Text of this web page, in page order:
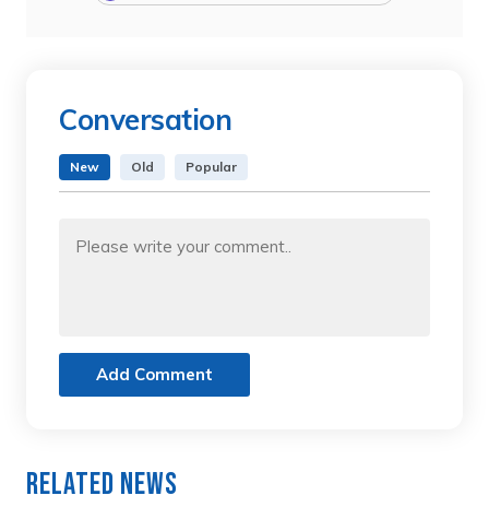
Conversation
New Old Popular
Add Comment
Related News